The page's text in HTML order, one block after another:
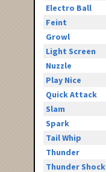
Electro Ball
Feint
Growl
Light Screen
Nuzzle
Play Nice
Quick Attack
Slam
Spark
Tail Whip
Thunder
Thunder Shock